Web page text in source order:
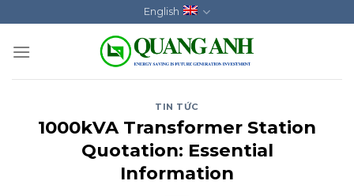
to
content
English
TIN TỨC
1000kVA Transformer Station
Quotation: Essential
Information